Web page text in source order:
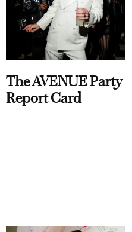
The AVENUE Party
Report Card